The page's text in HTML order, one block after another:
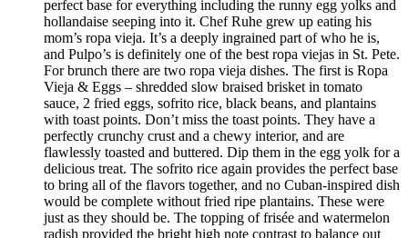
perfect base for everything including the runny egg yolks and
hollandaise seeping into it. Chef Ruhe grew up eating his
mom’s ropa vieja. It’s a deeply ingrained part of who he is,
and Pulpo’s is definitely one of the best ropa viejas in St. Pete.
For brunch there are two ropa vieja dishes. The first is Ropa
Vieja & Eggs – shredded slow braised brisket in tomato
sauce, 2 fried eggs, sofrito rice, black beans, and plantains
with toast points. Don’t miss the toast points. They have a
perfectly crunchy crust and a chewy interior, and are
flawlessly toasted and buttered. Dip them in the egg yolk for a
delicious treat. The sofrito rice again provides the perfect base
to bring all of the flavors together, and no Cuban-inspired dish
would be complete without fried ripe plantains. These were
just as they should be. The topping of frisée and watermelon
radish provided the bright high note contrast to balance out